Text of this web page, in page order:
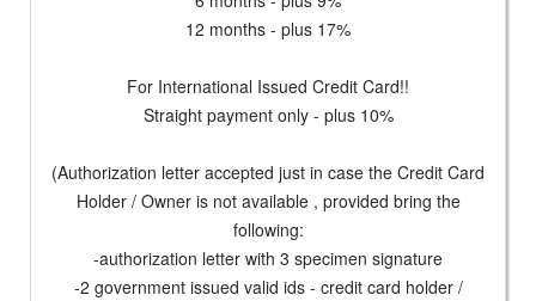
12 months - plus 17%
For International Issued Credit Card!!
Straight payment only - plus 10%
(Authorization letter accepted just in case the Credit Card
Holder / Owner is not available , provided bring the
following:
-authorization letter with 3 specimen signature
-2 government issued valid ids - credit card holder /